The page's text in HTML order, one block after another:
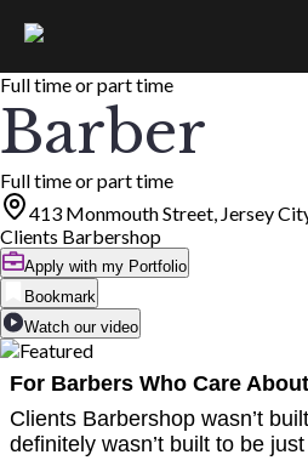
Full time or part time
Barber
Full time or part time
413 Monmouth Street, Jersey
Clients Barbershop
Apply with my Portfolio
Bookmark
Watch our video
For Barbers Who Care
Clients Barbershop wasn’t
definitely wasn’t built to be